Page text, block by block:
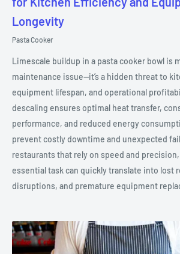
Longevity
Pasta Cooker
Limescale buildup in a pasta cooker bowl is
maintenance issue—it’s a hidden threat to
equipment lifespan, and operational
descaling ensures optimal heat transfer,
performance, and reduced energy
prevent costly downtime and unexpected
restaurants that rely on speed and
essential task can quickly translate into lost
disruptions, and premature equipment